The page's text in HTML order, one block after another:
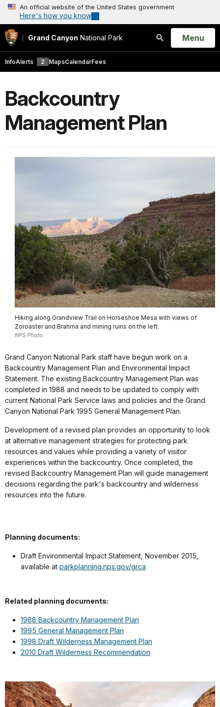
An official website of the United States government
Here's how you know
Grand Canyon National Park
Search
Open
Menu
InfoAlerts 2 MapsCalendarFees
Backcountry
Management Plan
Hiking along Grandview Trail on Horseshoe Mesa with views of
Zoroaster and Brahma and mining ruins on the left.
NPS Photo.
Grand Canyon National Park staff have begun work on a
Backcountry Management Plan and Environmental Impact
Statement. The existing Backcountry Management Plan was
completed in 1988 and needs to be updated to comply with
current National Park Service laws and policies and the Grand
Canyon National Park 1995 General Management Plan.
Development of a revised plan provides an opportunity to look
at alternative management strategies for protecting park
resources and values while providing a variety of visitor
experiences within the backcountry. Once completed, the
revised Backcountry Management Plan will guide management
decisions regarding the park's backcountry and wilderness
resources into the future.
Planning documents:
Draft Environmental Impact Statement, November 2015,
available at parkplanning.nps.gov/grca
Related planning documents:
1988 Backcountry Management Plan
1995 General Management Plan
1998 Draft Wilderness Management Plan
2010 Draft Wilderness Recommendation